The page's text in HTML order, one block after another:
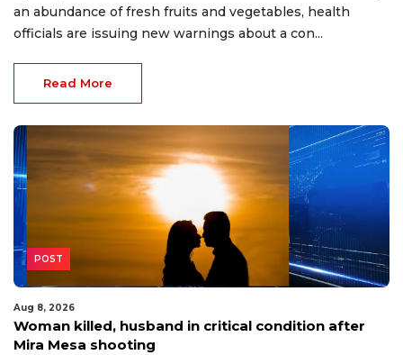
an abundance of fresh fruits and vegetables, health
officials are issuing new warnings about a con...
Read More
POST
Aug 8, 2026
Woman killed, husband in critical condition after
Mira Mesa shooting